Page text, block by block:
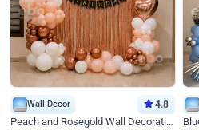
Wall Decor 4.8
Peach and Rosegold Wall Decoration for Birthday